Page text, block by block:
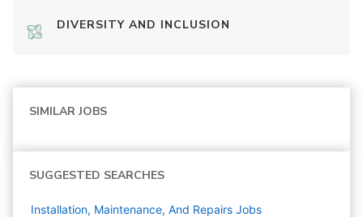
DIVERSITY AND INCLUSION
SIMILAR JOBS
SUGGESTED SEARCHES
Installation, Maintenance, And Repairs Jobs